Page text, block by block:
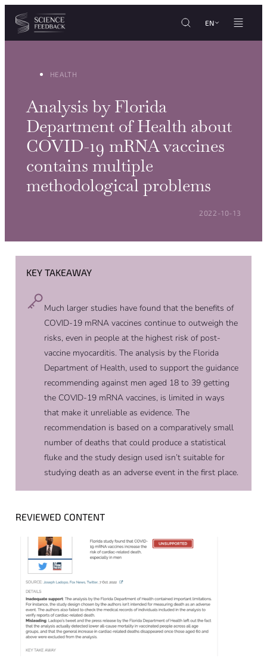
Cookies management panel
Skip to content
EN
HEALTH
Analysis by Florida
Department of Health about
COVID-19 mRNA vaccines
contains multiple
methodological problems
POSTED ON:
2022-10-13
KEY TAKEAWAY
Much larger studies have found that the benefits of
COVID-19 mRNA vaccines continue to outweigh the
risks, even in people at the highest risk of post-
vaccine myocarditis. The analysis by the Florida
Department of Health, used to support the guidance
recommending against men aged 18 to 39 getting
the COVID-19 mRNA vaccines, is limited in ways
that make it unreliable as evidence. The
recommendation is based on a comparatively small
number of deaths that could produce a statistical
fluke and the study design used isn’t suitable for
studying death as an adverse event in the first place.
REVIEWED CONTENT